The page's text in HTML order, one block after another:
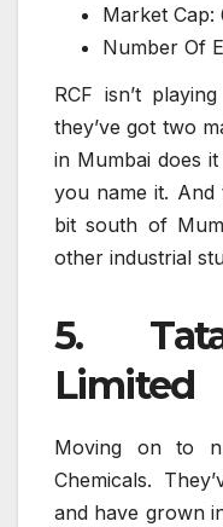
Market Cap:
Number Of
RCF isn’t
they’ve got two
in Mumbai does
you name it. And
bit south of
other industrial
5.
Limited
Moving on to
Chemicals.
and have grown